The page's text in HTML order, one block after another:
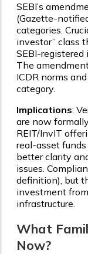
SEBI’s
(Gazette-
categories.
investor” class
SEBI-registered
The
ICDR norms
category.
Implications:
are now
REIT/InvIT
real-asset
better clarity
issues.
definition), but
investment
infrastructure.
What
Now?